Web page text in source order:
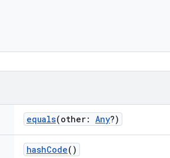
equals(other: Any?)
hashCode()